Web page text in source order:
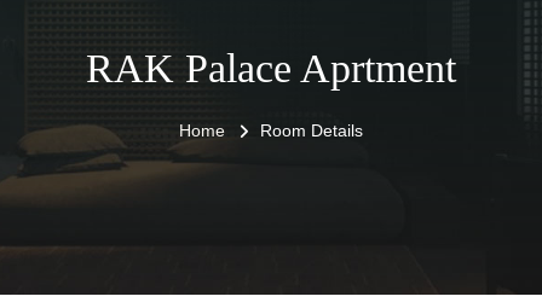
RAK Palace Aprtment
Home Room Details